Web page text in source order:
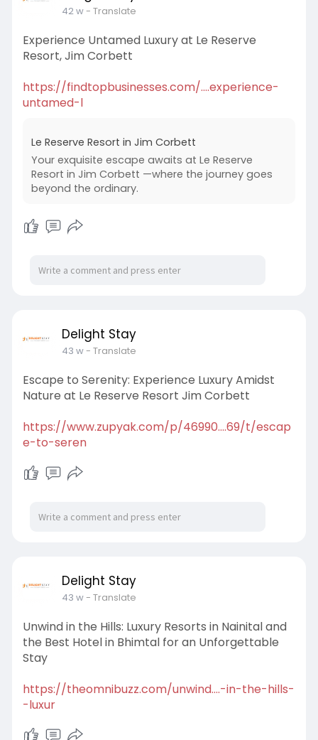
42 w- Translate
Experience Untamed Luxury at Le Reserve
Resort, Jim Corbett
https://findtopbusinesses.com/....experience-
untamed-l
Le Reserve Resort in Jim Corbett
Your exquisite escape awaits at Le Reserve
Resort in Jim Corbett —where the journey goes
beyond the ordinary.
Delight Stay
43 w- Translate
Escape to Serenity: Experience Luxury Amidst
Nature at Le Reserve Resort Jim Corbett
https://www.zupyak.com/p/46990....69/t/escap
e-to-seren
Delight Stay
43 w- Translate
Unwind in the Hills: Luxury Resorts in Nainital and
the Best Hotel in Bhimtal for an Unforgettable
Stay
https://theomnibuzz.com/unwind....-in-the-hills-
-luxur